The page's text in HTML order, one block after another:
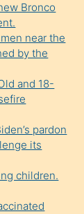
Bronco
near the
by the
and 18-
pardon
its
children.